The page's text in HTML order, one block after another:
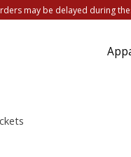
may be delayed during